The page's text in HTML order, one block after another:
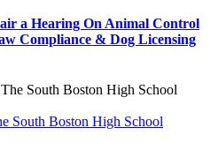
a Hearing On Animal Control
Compliance & Dog Licensing
South Boston High School